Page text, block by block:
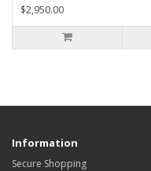
$2,950.00
Information
Secure Shopping